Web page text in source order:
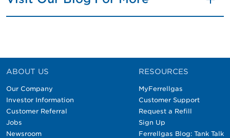
ABOUT US
Our Company
Investor Information
Customer Referral
Jobs
Newsroom
RESOURCES
MyFerrellgas
Customer Support
Request a Refill
Sign Up
Ferrellgas Blog: Tank Talk